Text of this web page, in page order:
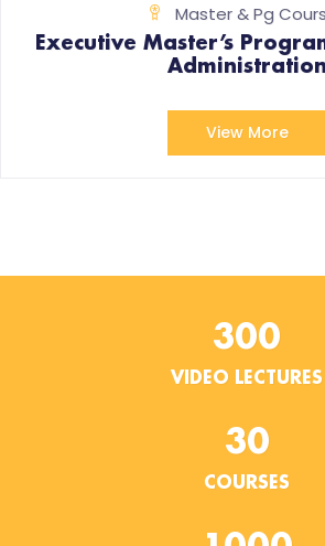
Master & Pg
Executive Master’s
Administration
View More
300
VIDEO LECTURES
30
COURSES